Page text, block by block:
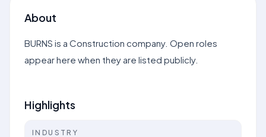
About
BURNS is a Construction company. Open roles
appear here when they are listed publicly.
Highlights
INDUSTRY